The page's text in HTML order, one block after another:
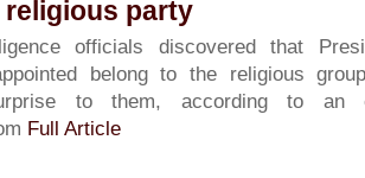
religious party
officials discovered that
belong to the religious
to them, according to an
Full Article